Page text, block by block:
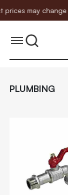
change
PLUMBING